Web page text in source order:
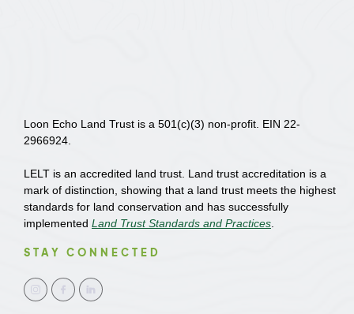
Loon Echo Land Trust is a 501(c)(3) non-profit. EIN 22-
2966924.
LELT is an accredited land trust. Land trust accreditation is a
mark of distinction, showing that a land trust meets the highest
standards for land conservation and has successfully
implemented Land Trust Standards and Practices
STAY CONNECTED